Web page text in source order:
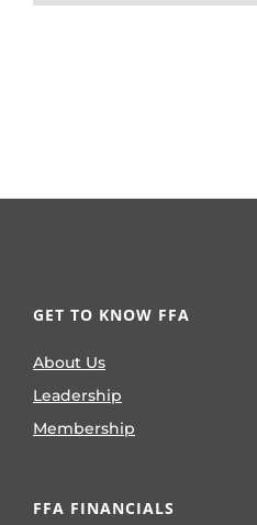
GET TO KNOW FFA
About Us
Leadership
Membership
FFA FINANCIALS